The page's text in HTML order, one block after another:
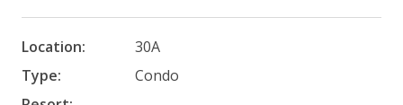
Location:
30A
Type:
Condo